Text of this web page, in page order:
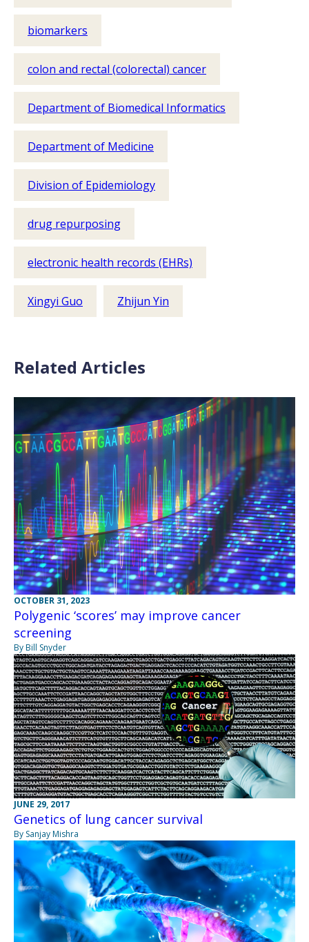
biomarkers
colon and rectal (colorectal) cancer
Department of Biomedical Informatics
Department of Medicine
Division of Epidemiology
drug repurposing
electronic health records (EHRs)
Xingyi Guo Zhijun Yin
Related Articles
OCTOBER 31, 2023
Polygenic ‘scores’ may improve cancer
screening
By Bill Snyder
JUNE 29, 2017
Genetics of lung cancer survival
By Sanjay Mishra